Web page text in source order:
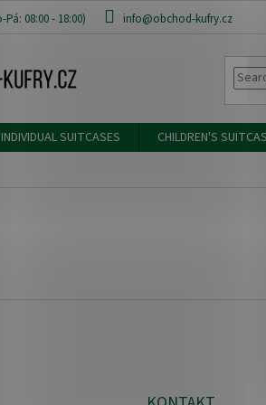
info@obchod-kufry.cz
INDIVIDUAL SUITCASES CHILDREN'S